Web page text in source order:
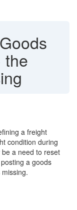
the
a freight
condition during
a need to reset
a goods